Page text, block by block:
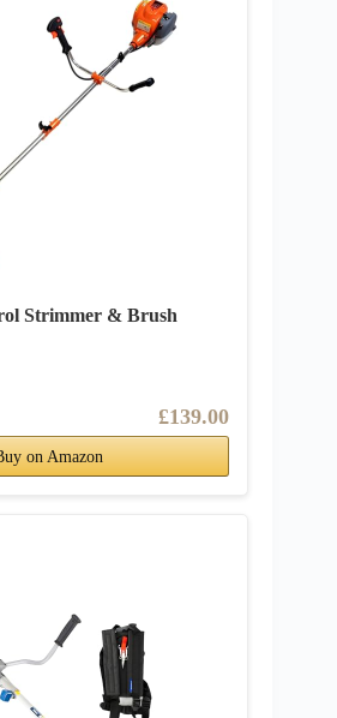
Strimmer & Brush
£139.00
on Amazon